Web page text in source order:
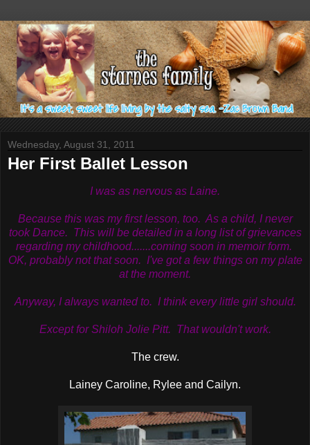
Wednesday, August 31, 2011
Her First Ballet Lesson
I was as nervous as Laine.
Because this was my first lesson, too. As a child, I never
took Dance. This will be detailed in a long list of grievances
regarding my childhood.......coming soon in memoir form.
OK, probably not that soon. I've got a few things on my plate
at the moment.
Anyway, I always wanted to. I think every little girl should.
Except for Shiloh Jolie Pitt. That wouldn't work.
The crew.
Lainey Caroline, Rylee and Cailyn.